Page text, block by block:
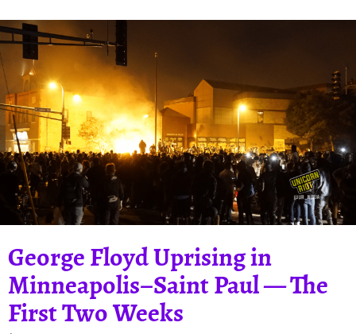
George Floyd Uprising in
Minneapolis–Saint Paul — The
First Two Weeks